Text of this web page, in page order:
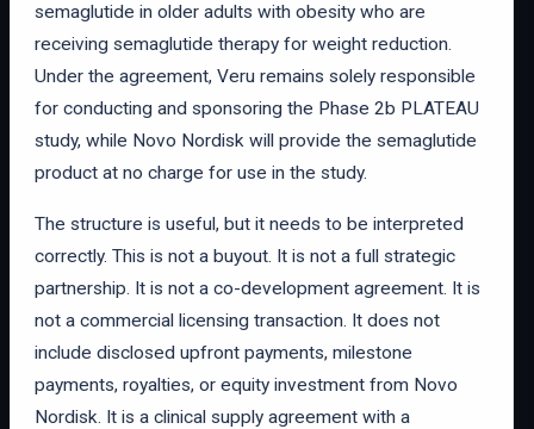
semaglutide in older adults with obesity who are
receiving semaglutide therapy for weight reduction.
Under the agreement, Veru remains solely responsible
for conducting and sponsoring the Phase 2b PLATEAU
study, while Novo Nordisk will provide the semaglutide
product at no charge for use in the study.
The structure is useful, but it needs to be interpreted
correctly. This is not a buyout. It is not a full strategic
partnership. It is not a co-development agreement. It is
not a commercial licensing transaction. It does not
include disclosed upfront payments, milestone
payments, royalties, or equity investment from Novo
Nordisk. It is a clinical supply agreement with a